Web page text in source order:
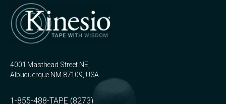
4001 Masthead Street NE,
Albuquerque NM 87109, USA
1-855-488-TAPE (8273)